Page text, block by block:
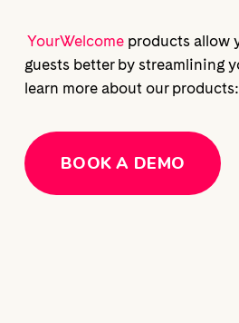
YourWelcomeproducts allow
guests better by streamlining
learn more about our products:
BOOK A DEMO